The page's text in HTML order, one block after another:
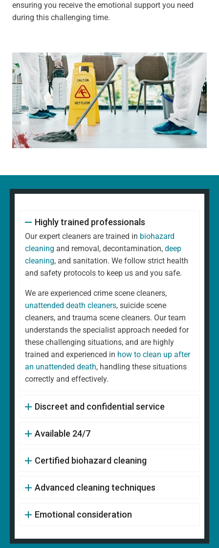
ensuring you receive the emotional support you need
during this challenging time.
Highly trained professionals
Our expert cleaners are trained in biohazard
cleaning and removal, decontamination, deep
cleaning, and sanitation. We follow strict health
and safety protocols to keep us and you safe.
We are experienced crime scene cleaners,
unattended death cleaners, suicide scene
cleaners, and trauma scene cleaners. Our team
understands the specialist approach needed for
these challenging situations, and are highly
trained and experienced in how to clean up after
an unattended death, handling these situations
correctly and effectively.
Discreet and confidential service
Available 24/7
Certified biohazard cleaning
Advanced cleaning techniques
Emotional consideration